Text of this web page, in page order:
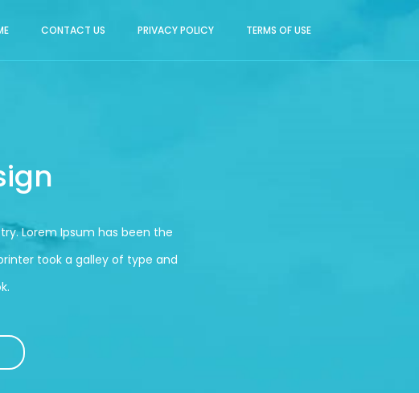
CONTACT US PRIVACY POLICY TERMS OF USE
Lorem Ipsum has been the
took a galley of type and